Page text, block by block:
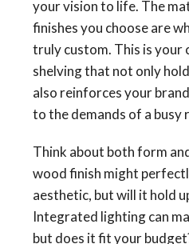
your vision to life. The
finishes you choose are
truly custom. This is your
shelving that not only
also reinforces your
to the demands of a busy
Think about both form
wood finish might
aesthetic, but will it hold
Integrated lighting can
but does it fit your